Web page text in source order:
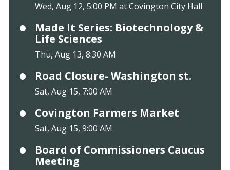
Wed, Aug 12, 5:00 PM at Covington City Hall
Made It Series: Biotechnology &
Life Sciences
Thu, Aug 13, 8:30 AM
Road Closure- Washington st.
Sat, Aug 15, 7:00 AM
Covington Farmers Market
Sat, Aug 15, 9:00 AM
Board of Commissioners Caucus
Meeting